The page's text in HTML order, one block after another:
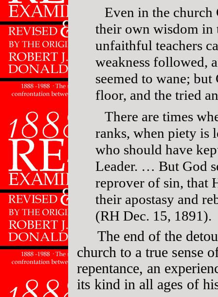
Even in the church
their own wisdom
unfaithful teachers
weakness followed,
seemed to wane;
floor, and the tried
There are times
ranks, when piety is
who should have
Leader. … But God
reprover of sin, that
their apostasy and
(RH Dec. 15, 1891).
The end of the
church to a true sense
repentance, an
its kind in all ages of